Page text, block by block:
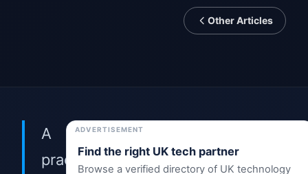
Other Articles
A
practical
ADVERTISEMENT
Find the right UK tech partner
Browse a verified directory of UK technology